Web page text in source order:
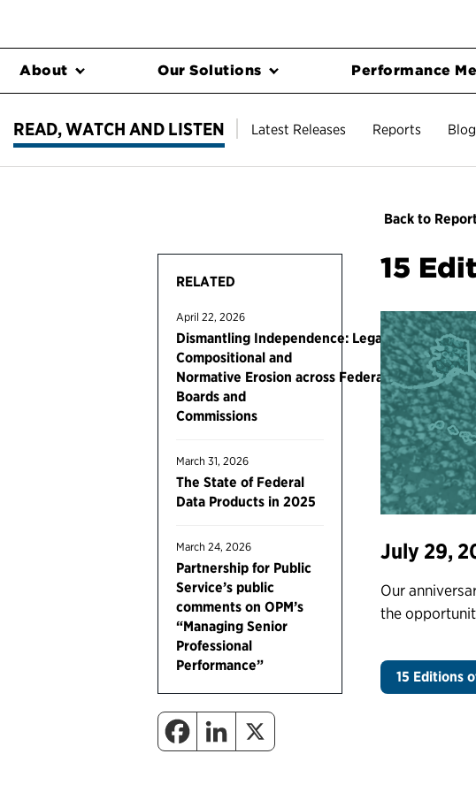
About Our Solutions Performance
READ, WATCH AND LISTEN Latest Releases Reports Blog
RELATED
April 22, 2026
Dismantling Independence: Legal,
Compositional and
Normative Erosion across Federal
Boards and
Commissions
March 31, 2026
The State of Federal
Data Products in 2025
March 24, 2026
Partnership for Public
Service’s public
comments on OPM’s
“Managing Senior
Professional
Performance”
Back to
15
July 29,
Our
the
15 Editions